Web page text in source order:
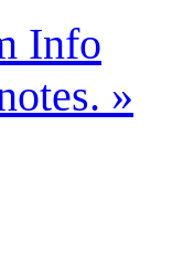
Info
»